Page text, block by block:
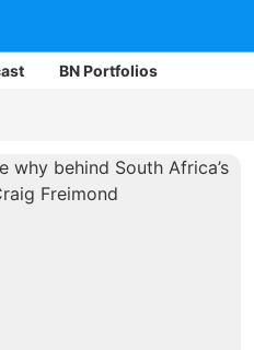
BN Portfolios